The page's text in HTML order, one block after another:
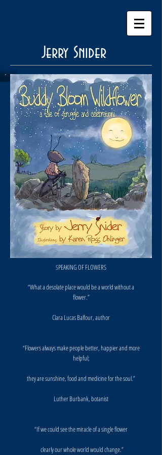
Jerry Snider
SPEAKING OF FLOWERS
“What a desolate place would be a world without a
flower.”
Clara Lucas Balfour, author
“Flowers always make people better, happier and more
helpful;
they are sunshine, food and medicine for the soul.”
Luther Burbank, botanist
“If we could see the miracle of a single flower
clearly our whole world would change.”